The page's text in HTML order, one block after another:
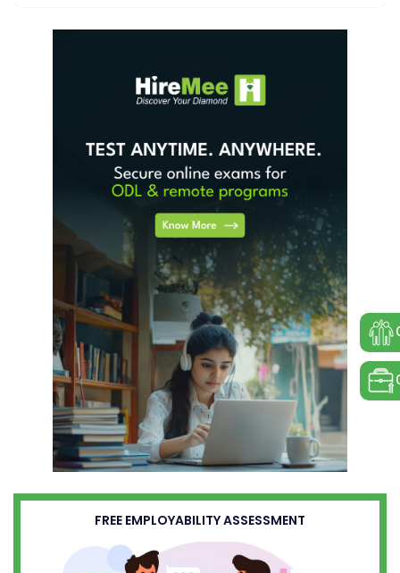
FREE EMPLOYABILITY ASSESSMENT